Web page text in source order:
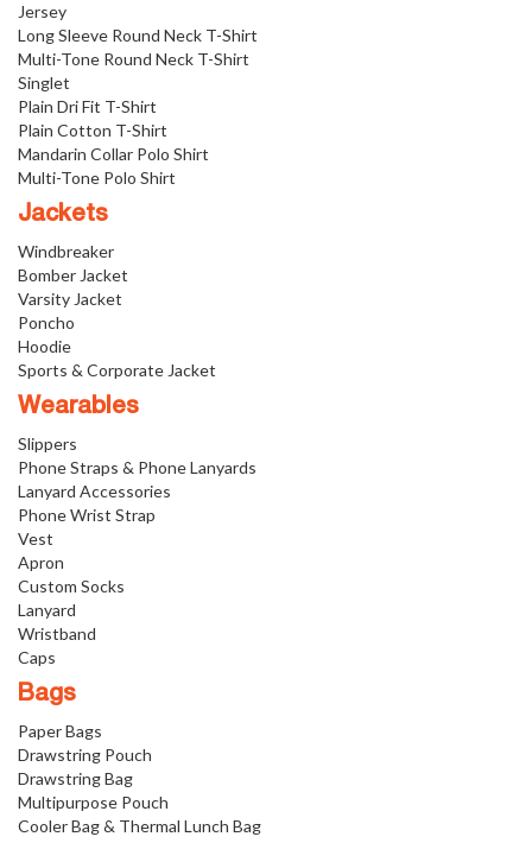
Jersey
Long Sleeve Round Neck T-Shirt
Multi-Tone Round Neck T-Shirt
Singlet
Plain Dri Fit T-Shirt
Plain Cotton T-Shirt
Mandarin Collar Polo Shirt
Multi-Tone Polo Shirt
Jackets
Windbreaker
Bomber Jacket
Varsity Jacket
Poncho
Hoodie
Sports & Corporate Jacket
Wearables
Slippers
Phone Straps & Phone Lanyards
Lanyard Accessories
Phone Wrist Strap
Vest
Apron
Custom Socks
Lanyard
Wristband
Caps
Bags
Paper Bags
Drawstring Pouch
Drawstring Bag
Multipurpose Pouch
Cooler Bag & Thermal Lunch Bag